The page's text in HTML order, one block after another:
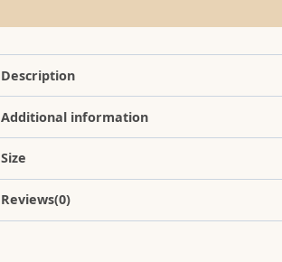
Description
Additional information
Size
Reviews(0)